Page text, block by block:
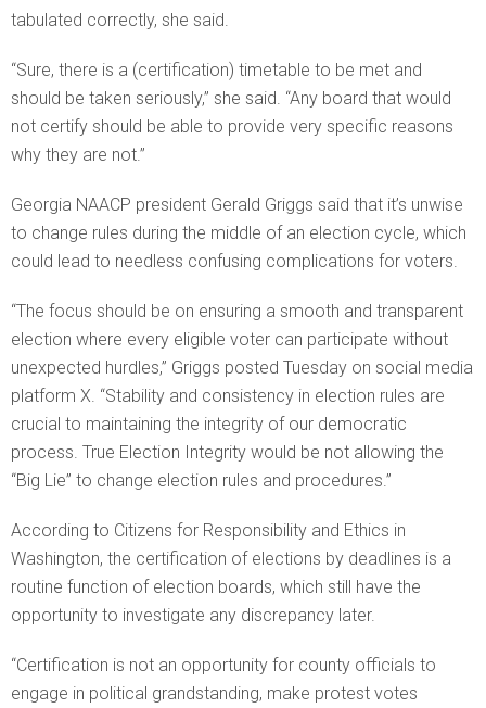
tabulated correctly, she said.
“Sure, there is a (certification) timetable to be met and
should be taken seriously,” she said. “Any board that would
not certify should be able to provide very specific reasons
why they are not.”
Georgia NAACP president Gerald Griggs said that it’s unwise
to change rules during the middle of an election cycle, which
could lead to needless confusing complications for voters.
“The focus should be on ensuring a smooth and transparent
election where every eligible voter can participate without
unexpected hurdles,” Griggs posted Tuesday on social media
platform X. “Stability and consistency in election rules are
crucial to maintaining the integrity of our democratic
process. True Election Integrity would be not allowing the
“Big Lie” to change election rules and procedures.”
According to Citizens for Responsibility and Ethics in
Washington, the certification of elections by deadlines is a
routine function of election boards, which still have the
opportunity to investigate any discrepancy later.
“Certification is not an opportunity for county officials to
engage in political grandstanding, make protest votes